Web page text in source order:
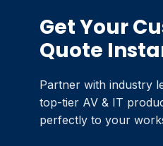
Get Your
Quote
Partner with industry
top-tier AV & IT
perfectly to your